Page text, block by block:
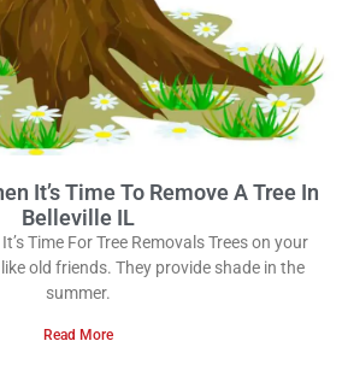
It’s Time To Remove A Tree In
Belleville IL
Time For Tree Removals Trees on your
old friends. They provide shade in the
summer.
Read More